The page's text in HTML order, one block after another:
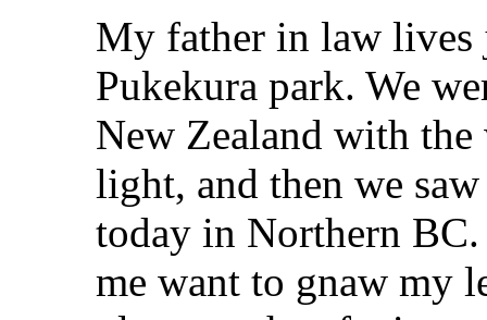
My father in law lives
Pukekura park. We
New Zealand with the
light, and then we
today in Northern BC.
me want to gnaw my